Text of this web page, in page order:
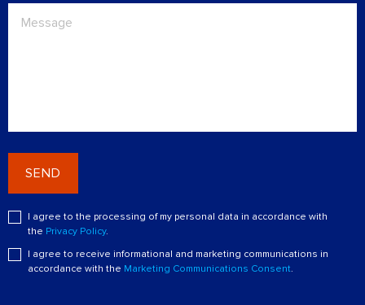
SEND
I agree to the processing of my personal data in accordance with
the Privacy Policy.
I agree to receive informational and marketing communications in
accordance with the Marketing Communications Consent.